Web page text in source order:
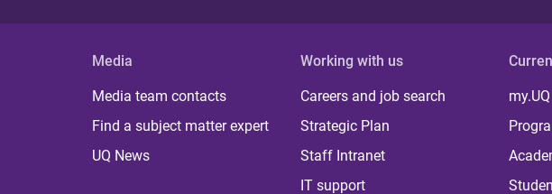
Media
Media team contacts
Find a subject matter expert
UQ News
Working with us
Careers and job search
Strategic Plan
Staff Intranet
IT support
my.UQ